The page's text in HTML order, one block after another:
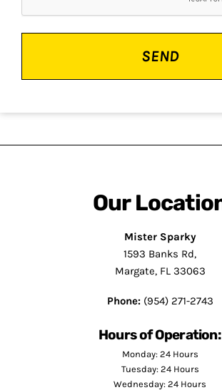
Our
Mister Sparky
1593 Banks Rd,
Margate, FL 33063
Phone:(954) 271-2743
Hours of Operation:
Monday: 24 Hours
Tuesday: 24 Hours
Wednesday: 24 Hours